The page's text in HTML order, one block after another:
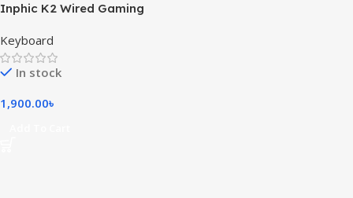
Inphic K2 Wired Gaming
Keyboard
In stock
1,900.00৳